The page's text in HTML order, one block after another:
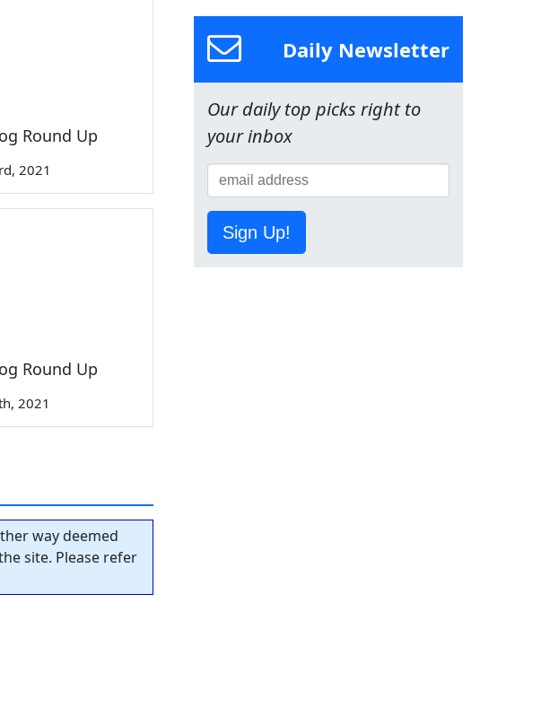
Round Up
2021
Round Up
2021
way deemed
site. Please refer
Daily Newsletter
Our daily top picks right to
your inbox
Sign Up!